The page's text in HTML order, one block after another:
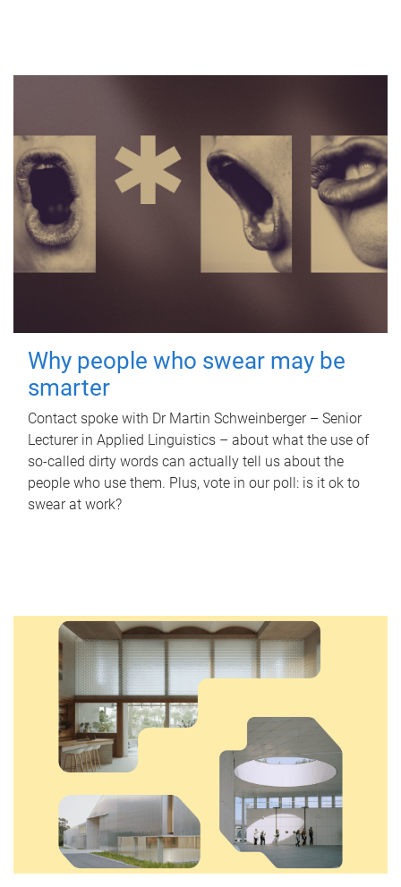
Why people who swear may be
smarter
Contact spoke with Dr Martin Schweinberger – Senior
Lecturer in Applied Linguistics – about what the use of
so-called dirty words can actually tell us about the
people who use them. Plus, vote in our poll: is it ok to
swear at work?